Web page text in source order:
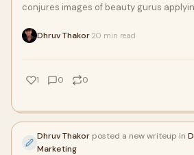
conjures images of beauty gurus
Dhruv Thakor 20 min read
1 0 0
Dhruv Thakor posted a new writeup in
Marketing